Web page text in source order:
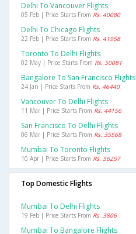
Delhi To Vancouver Flights
05 Feb | Price Starts From Rs. 40080
Delhi To Chicago Flights
22 Feb | Price Starts From Rs. 41958
Toronto To Delhi Flights
02 May | Price Starts From Rs. 50081
Bangalore To San Francisco Flights
24 Jan | Price Starts From Rs. 46440
Vancouver To Delhi Flights
11 Mar | Price Starts From Rs. 44156
San Francisco To Delhi Flights
06 Mar | Price Starts From Rs. 35568
Mumbai To Toronto Flights
10 Apr | Price Starts From Rs. 56257
Top Domestic Flights
Mumbai To Delhi Flights
19 Feb | Price Starts From Rs. 3806
Mumbai To Bangalore Flights